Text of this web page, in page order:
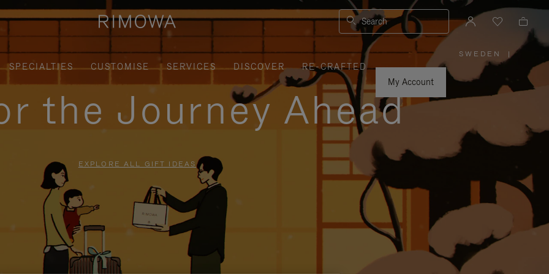
Search
SPECIALTIES CUSTOMISE SERVICES DISCOVER
RE-CRAFTED
My Account
SWEDEN
PLEASE
SELECT
YOUR
COUNTRY
|
the Journey Ahead
EXPLORE ALL GIFT IDEAS